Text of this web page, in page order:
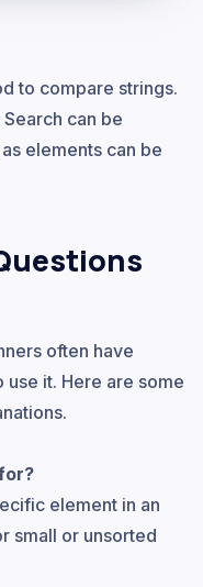
to compare strings.
can be
elements can be
often have
use it. Here are some
element in an
small or unsorted